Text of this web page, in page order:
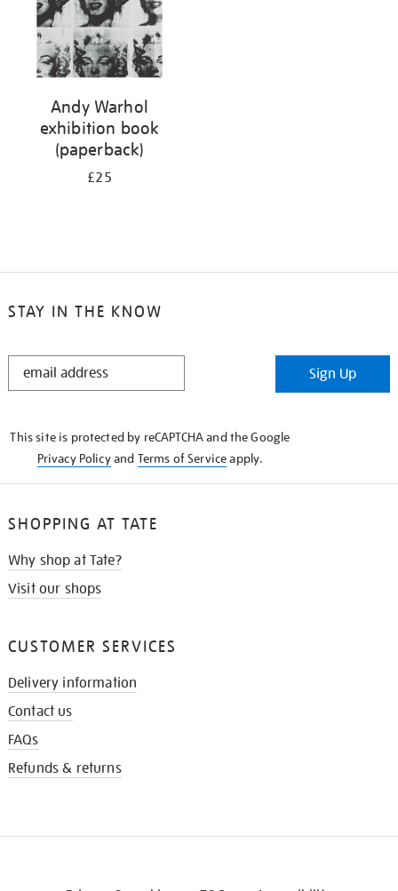
Andy Warhol
exhibition book
(paperback)
£25
STAY IN THE KNOW
STAY
Sign Up
This site is protected by reCAPTCHA and the Google
Privacy Policyand Terms of Serviceapply.
SHOPPING AT TATE
Why shop at Tate?
Visit our shops
CUSTOMER SERVICES
Delivery information
Contact us
FAQs
Refunds & returns